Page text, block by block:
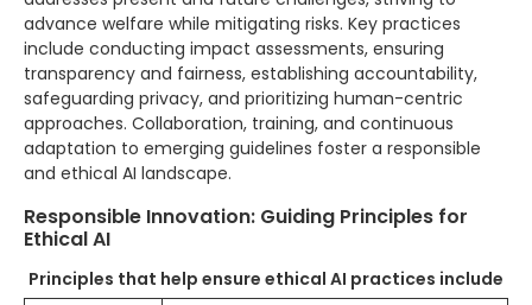
advance welfare while mitigating risks. Key practices
include conducting impact assessments, ensuring
transparency and fairness, establishing accountability,
safeguarding privacy, and prioritizing human-centric
approaches. Collaboration, training, and continuous
adaptation to emerging guidelines foster a responsible
and ethical AI landscape.
Responsible Innovation: Guiding Principles for
Ethical AI
Principles that help ensure ethical AI practices include